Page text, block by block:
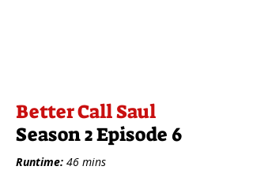
Better Call Saul
Season 2 Episode 6
Runtime: 46 mins